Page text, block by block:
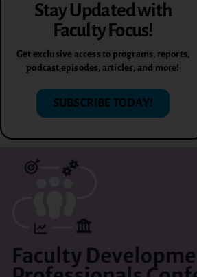
Stay Updated with
Faculty Focus!
Get exclusive access to programs, reports,
podcast episodes, articles, and more!
SUBSCRIBE TODAY!